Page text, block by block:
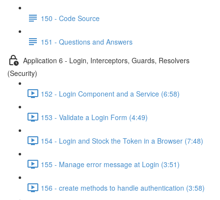
150 - Code Source
151 - Questions and Answers
Application 6 - Login, Interceptors, Guards, Resolvers
(Security)
152 - Login Component and a Service (6:58)
153 - Validate a Login Form (4:49)
154 - Login and Stock the Token in a Browser (7:48)
155 - Manage error message at Login (3:51)
156 - create methods to handle authentication (3:58)